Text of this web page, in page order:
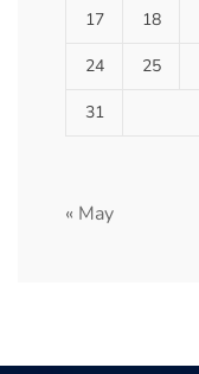
17 18
24 25
31
« May